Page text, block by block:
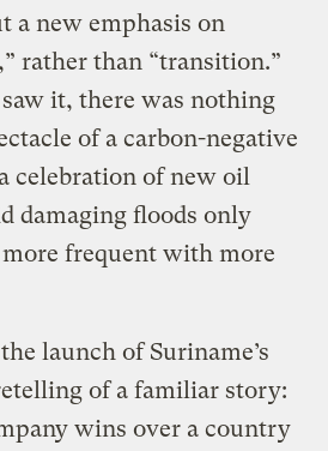
a new emphasis on
rather than “transition.”
it, there was nothing
of a carbon-negative
celebration of new oil
damaging floods only
frequent with more
launch of Suriname’s
of a familiar story:
wins over a country